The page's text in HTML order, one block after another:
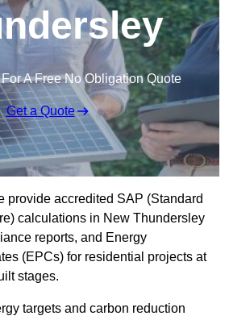
A Free No Obligation Quote
Get a Quote
provide accredited SAP (Standard
calculations in New Thundersley
reports, and Energy
(EPCs) for residential projects at
stages.
targets and carbon reduction